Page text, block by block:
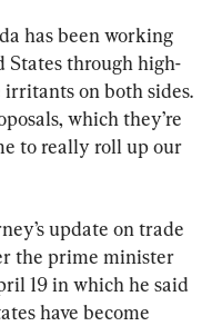
has been working
States through high-
irritants on both sides.
which they’re
to really roll up our
update on trade
the prime minister
19 in which he said
have become